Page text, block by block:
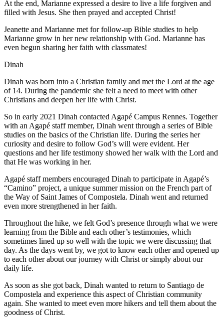
At the end, Marianne expressed a desire to live a life forgiven and
filled with Jesus. She then prayed and accepted Christ!
Jeanette and Marianne met for follow-up Bible studies to help
Marianne grow in her new relationship with God. Marianne has
even begun sharing her faith with classmates!
Dinah
Dinah was born into a Christian family and met the Lord at the age
of 14. During the pandemic she felt a need to meet with other
Christians and deepen her life with Christ.
So in early 2021 Dinah contacted Agapé Campus Rennes. Together
with an Agapé staff member, Dinah went through a series of Bible
studies on the basics of the Christian life. During the series her
curiosity and desire to follow God’s will were evident. Her
questions and her life testimony showed her walk with the Lord and
that He was working in her.
Agapé staff members encouraged Dinah to participate in Agapé’s
“Camino” project, a unique summer mission on the French part of
the Way of Saint James of Compostela. Dinah went and returned
even more strengthened in her faith.
Throughout the hike, we felt God’s presence through what we were
learning from the Bible and each other’s testimonies, which
sometimes lined up so well with the topic we were discussing that
day. As the days went by, we got to know each other and opened up
to each other about our journey with Christ or simply about our
daily life.
As soon as she got back, Dinah wanted to return to Santiago de
Compostela and experience this aspect of Christian community
again. She wanted to meet even more hikers and tell them about the
goodness of Christ.